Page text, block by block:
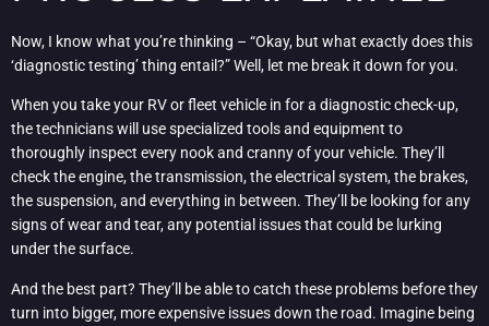
Now, I know what you’re thinking – “Okay, but what exactly does this
‘diagnostic testing’ thing entail?” Well, let me break it down for you.
When you take your RV or fleet vehicle in for a diagnostic check-up,
the technicians will use specialized tools and equipment to
thoroughly inspect every nook and cranny of your vehicle. They’ll
check the engine, the transmission, the electrical system, the brakes,
the suspension, and everything in between. They’ll be looking for any
signs of wear and tear, any potential issues that could be lurking
under the surface.
And the best part? They’ll be able to catch these problems before they
turn into bigger, more expensive issues down the road. Imagine being